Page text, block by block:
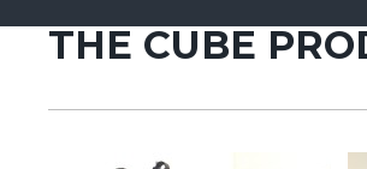
THE CUBE